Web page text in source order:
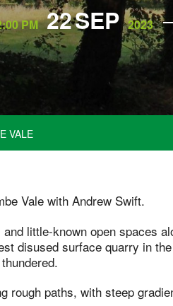
PM 22SEP 2023
VALE
Vale with Andrew Swift.
little-known open spaces
disused surface quarry in
rough paths, with steep